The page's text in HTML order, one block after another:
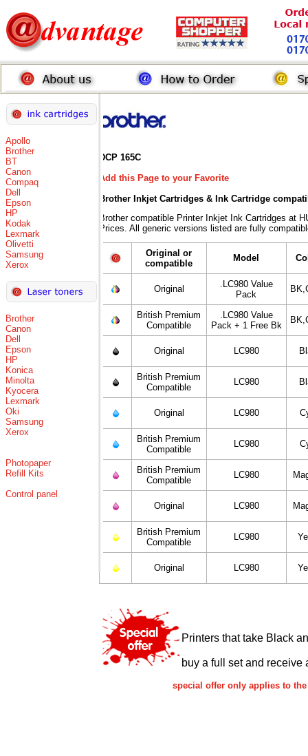
Apollo
Brother
BT
Canon
Compaq
Dell
Epson
HP
Kodak
Lexmark
Olivetti
Samsung
Xerox
Brother
Canon
Dell
Epson
HP
Konica
Minolta
Kyocera
Lexmark
Oki
Samsung
Xerox
Photopaper
Refill Kits
Control panel
DCP 165C
Add this Page to your Favorite
Brother Inkjet Cartridges & Ink Cartridge
Brother compatible Printer Inkjet Ink Cartridges at
Prices. All generic versions listed are fully
Original or
compatible
Model
Original
.LC980 Value
Pack
British Premium
Compatible
.LC980 Value
Pack + 1 Free Bk
Original LC980
British Premium
Compatible
LC980
Original LC980
British Premium
Compatible
LC980
British Premium
Compatible
LC980
Original LC980
British Premium
Compatible
LC980
Original LC980
Printers that take Black
buy a full set and receive
special offer only applies to